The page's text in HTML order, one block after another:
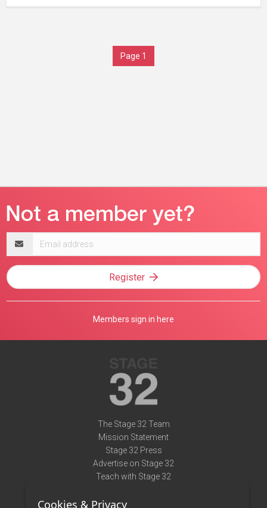
Page 1
address
Register
Members sign in here
The Stage 32 Team
Mission Statement
Stage 32 Press
Advertise on Stage 32
Teach with Stage 32
Terms of Use
Cookies & Privacy